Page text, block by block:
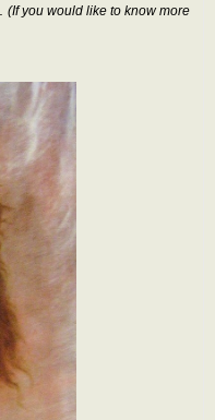
(If you would like to know more